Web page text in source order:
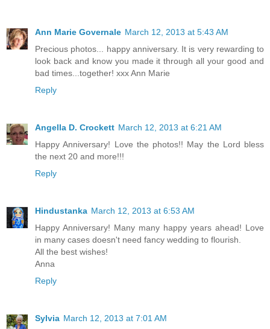
Ann Marie Governale March 12, 2013 at 5:43 AM
Precious photos... happy anniversary. It is very rewarding to
look back and know you made it through all your good and
bad times...together! xxx Ann Marie
Reply
Angella D. Crockett March 12, 2013 at 6:21 AM
Happy Anniversary! Love the photos!! May the Lord bless
the next 20 and more!!!
Reply
Hindustanka March 12, 2013 at 6:53 AM
Happy Anniversary! Many many happy years ahead! Love
in many cases doesn't need fancy wedding to flourish.
All the best wishes!
Anna
Reply
Sylvia March 12, 2013 at 7:01 AM